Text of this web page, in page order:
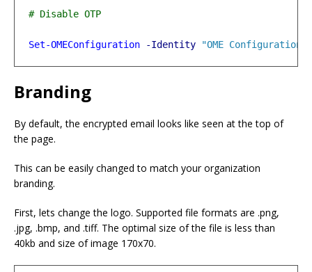
Set-OMEConfiguration -Identity "OME Configuration"
Branding
By default, the encrypted email looks like seen at the top of
the page.
This can be easily changed to match your organization
branding.
First, lets change the logo. Supported file formats are .png,
.jpg, .bmp, and .tiff. The optimal size of the file is less than
40kb and size of image 170x70.